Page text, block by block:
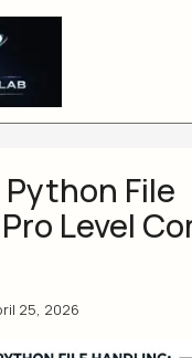
File
Level
25, 2026